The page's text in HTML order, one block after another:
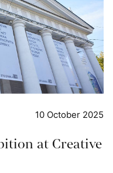
10 October 2025
at Creative